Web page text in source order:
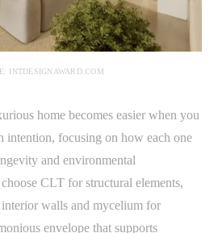
INTDESIGNAWARD.COM
home becomes easier when you
intention, focusing on how each one
and environmental
CLT for structural elements,
walls and mycelium for
envelope that supports